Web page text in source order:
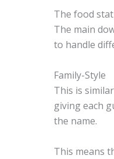
The food
The main
to handle
Family-Style
This is
giving each
the name.
This means